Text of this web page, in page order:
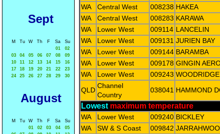
Sept
M Tu W Th F Sa
Su
01
02
03
04 05 06 07 08
09
10
11 12 13 14 15
16
17
18 19 20 21 22
23
24
25 26 27 28 29 30
August
M Tu W Th F Sa
Su
01
02 03 04
05
WA
Central West 008238 HAKEA
WA
Central West 008283 KARAWA
WA
Lower West 009114 LANCELIN
WA
Lower West 009131 JURIEN BAY
WA
Lower West 009144 BARAMBA
WA
Lower West 009178 GINGIN
WA
Lower West 009243
QLD
Channel
Country
038041 HAMMOND
Lowest maximum temperature
WA Lower West 009240 BICKLEY
WA
SW & S Coast 009842